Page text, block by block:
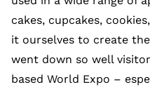
cakes, cupcakes,
it ourselves to create
went down so well
based World Expo –